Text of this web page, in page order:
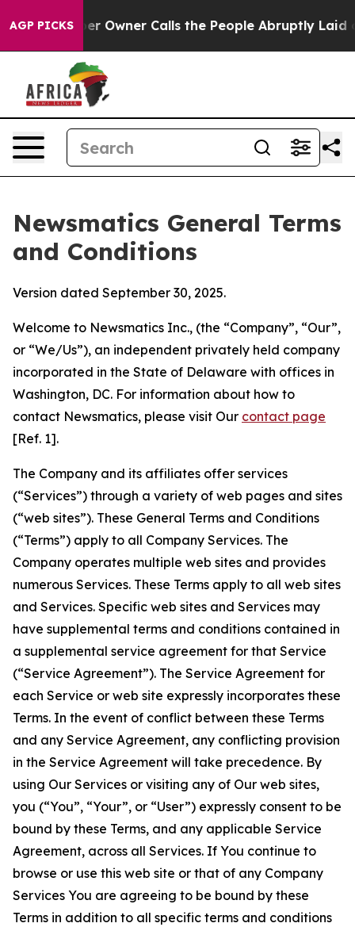
AGP PICKSCalls the People Abruptly Laid off “Simply a
Newsmatics General Terms
and Conditions
Version dated September 30, 2025.
Welcome to Newsmatics Inc., (the “Company”, “Our”,
or “We/Us”), an independent privately held company
incorporated in the State of Delaware with offices in
Washington, DC. For information about how to
contact Newsmatics, please visit Our contact page
[Ref. 1].
The Company and its affiliates offer services
(“Services”) through a variety of web pages and sites
(“web sites”). These General Terms and Conditions
(“Terms”) apply to all Company Services. The
Company operates multiple web sites and provides
numerous Services. These Terms apply to all web sites
and Services. Specific web sites and Services may
have supplemental terms and conditions contained in
a supplemental service agreement for that Service
(“Service Agreement”). The Service Agreement for
each Service or web site expressly incorporates these
Terms. In the event of conflict between these Terms
and any Service Agreement, any conflicting provision
in the Service Agreement will take precedence. By
using Our Services or visiting any of Our web sites,
you (“You”, “Your”, or “User”) expressly consent to be
bound by these Terms, and any applicable Service
Agreement, across all Services. If You continue to
browse or use this web site or that of any Company
Services You are agreeing to be bound by these
Terms in addition to all specific terms and conditions